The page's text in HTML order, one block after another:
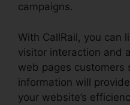
campaigns.
With CallRail, you can
visitor interaction and
web pages customers
information will
your website’s